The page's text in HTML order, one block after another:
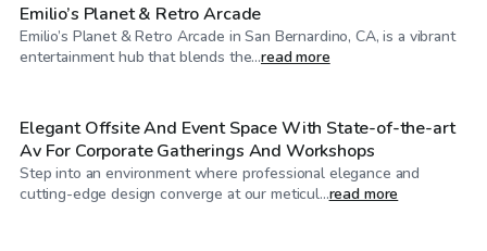
Emilio’s Planet & Retro Arcade
Emilio’s Planet & Retro Arcade in San Bernardino, CA, is a vibrant
entertainment hub that blends the...read more
$144/hr
Elegant Offsite And Event Space With State-of-the-art
Av For Corporate Gatherings And Workshops
Step into an environment where professional elegance and
cutting-edge design converge at our meticul...read more
$46/hr